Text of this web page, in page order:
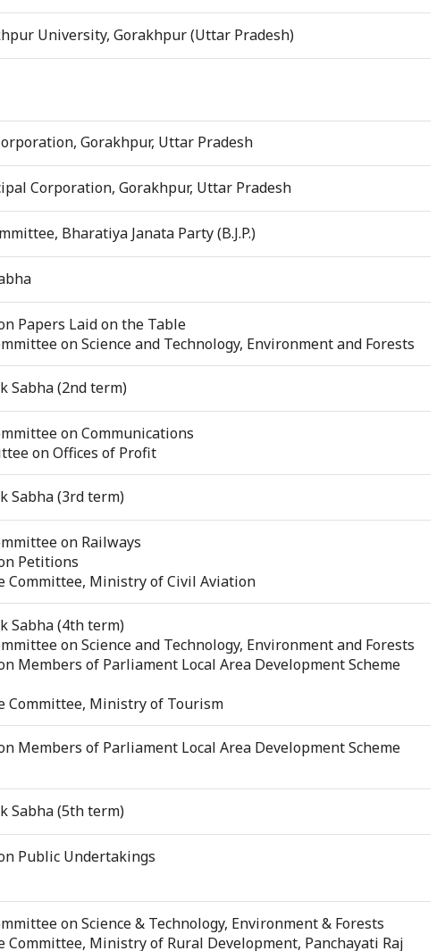
University, Gorakhpur (Uttar Pradesh)
Gorakhpur, Uttar Pradesh
Corporation, Gorakhpur, Uttar Pradesh
Bharatiya Janata Party (B.J.P.)
Papers Laid on the Table
on Science and Technology, Environment and Forests
Sabha (2nd term)
on Communications
on Offices of Profit
Sabha (3rd term)
on Railways
Petitions
Committee, Ministry of Civil Aviation
Sabha (4th term)
on Science and Technology, Environment and Forests
Members of Parliament Local Area Development Scheme
Committee, Ministry of Tourism
Members of Parliament Local Area Development Scheme
Sabha (5th term)
Public Undertakings
on Science & Technology, Environment & Forests
Committee, Ministry of Rural Development, Panchayati Raj